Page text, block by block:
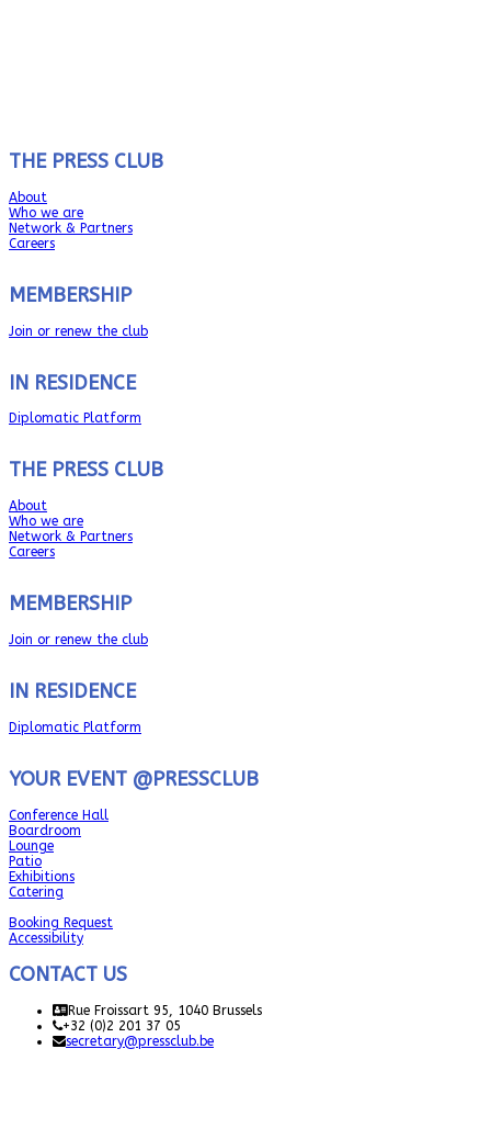
THE PRESS CLUB
About
Who we are
Network & Partners
Careers
MEMBERSHIP
Join or renew the club
IN RESIDENCE
Diplomatic Platform
THE PRESS CLUB
About
Who we are
Network & Partners
Careers
MEMBERSHIP
Join or renew the club
IN RESIDENCE
Diplomatic Platform
YOUR EVENT @PRESSCLUB
Conference Hall
Boardroom
Lounge
Patio
Exhibitions
Catering
Booking Request
Accessibility
CONTACT US
Rue Froissart 95, 1040 Brussels
+32 (0)2 201 37 05
secretary@pressclub.be